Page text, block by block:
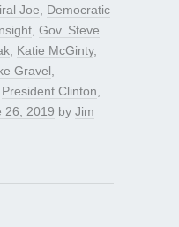
Joe
Democratic
Gov. Steve
Katie McGinty,
Gravel
President Clinton
26, 2019 by Jim